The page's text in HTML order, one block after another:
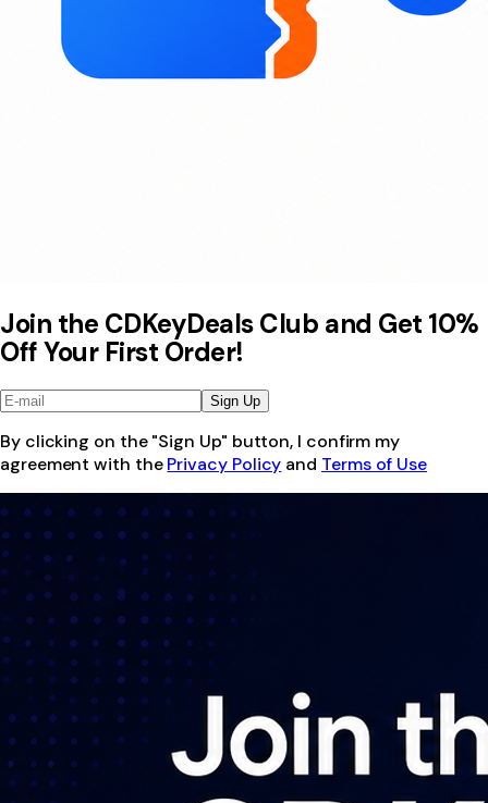
Join the CDKeyDeals Club and Get 10%
Off Your First Order!
Sign Up
By clicking on the "Sign Up" button, I confirm my
agreement with the Privacy Policy and Terms of Use